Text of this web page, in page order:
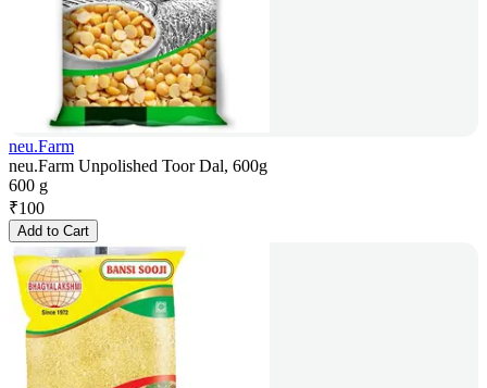
neu.Farm
neu.Farm Unpolished Toor Dal, 600g
600 g
₹100
Add to Cart